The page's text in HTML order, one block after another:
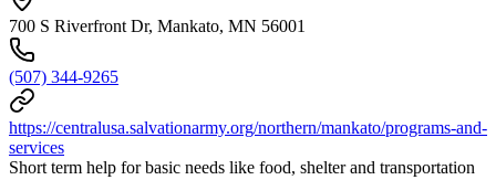
700 S Riverfront Dr, Mankato, MN 56001
(507) 344-9265
https://centralusa.salvationarmy.org/northern/mankato/programs-and-
services
Short term help for basic needs like food, shelter and transportation